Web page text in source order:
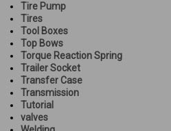
Tire Pump
Tires
Tool Boxes
Top Bows
Torque Reaction Spring
Trailer Socket
Transfer Case
Transmission
Tutorial
valves